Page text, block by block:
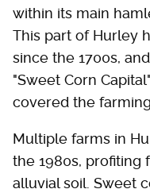
within its main
This part of Hurley
since the 1700s,
"Sweet Corn
covered the
Multiple farms in
the 1980s, profiting
alluvial soil. Sweet